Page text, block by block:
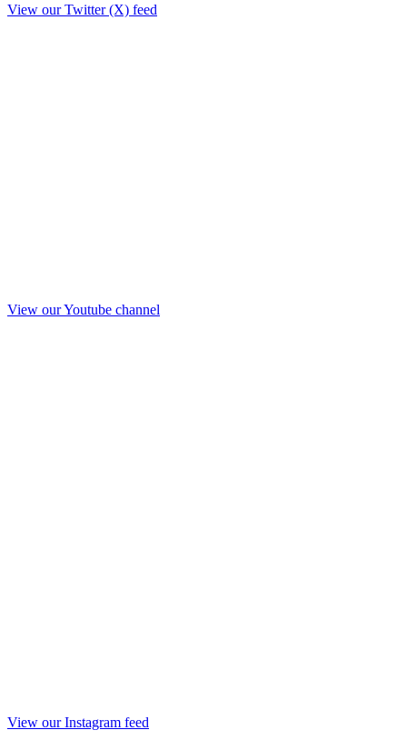
View our Twitter (X) feed
View our Youtube channel
View our Instagram feed